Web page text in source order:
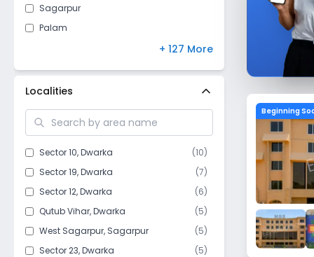
Sagarpur
Palam
Kapashera
Hauz Khas
+ 127 More
Localities
Sector 10,Dwarka (10)
Sector 19,Dwarka (7)
Sector 12,Dwarka (6)
Qutub Vihar,Dwarka (5)
West Sagarpur, Sagarpur (5)
Sector 23,Dwarka (5)
Beginning